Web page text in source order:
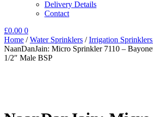
Delivery Details
Contact
£0.00 0
Home /Water Sprinklers /Irrigation
NaanDanJain: Micro Sprinkler 7110 –
1/2″ Male BSP